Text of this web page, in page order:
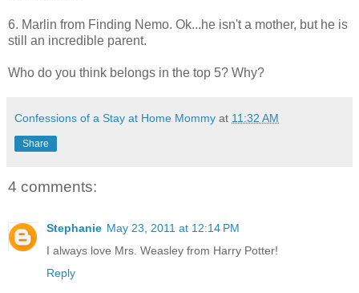
6. Marlin from Finding Nemo. Ok...he isn't a mother, but he is
still an incredible parent.
Who do you think belongs in the top 5? Why?
Confessions of a Stay at Home Mommy at 11:32 AM
Share
4 comments:
Stephanie May 23, 2011 at 12:14 PM
I always love Mrs. Weasley from Harry Potter!
Reply